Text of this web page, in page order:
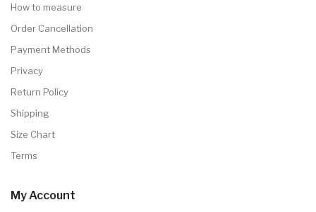
How to measure
Order Cancellation
Payment Methods
Privacy
Return Policy
Shipping
Size Chart
Terms
My Account